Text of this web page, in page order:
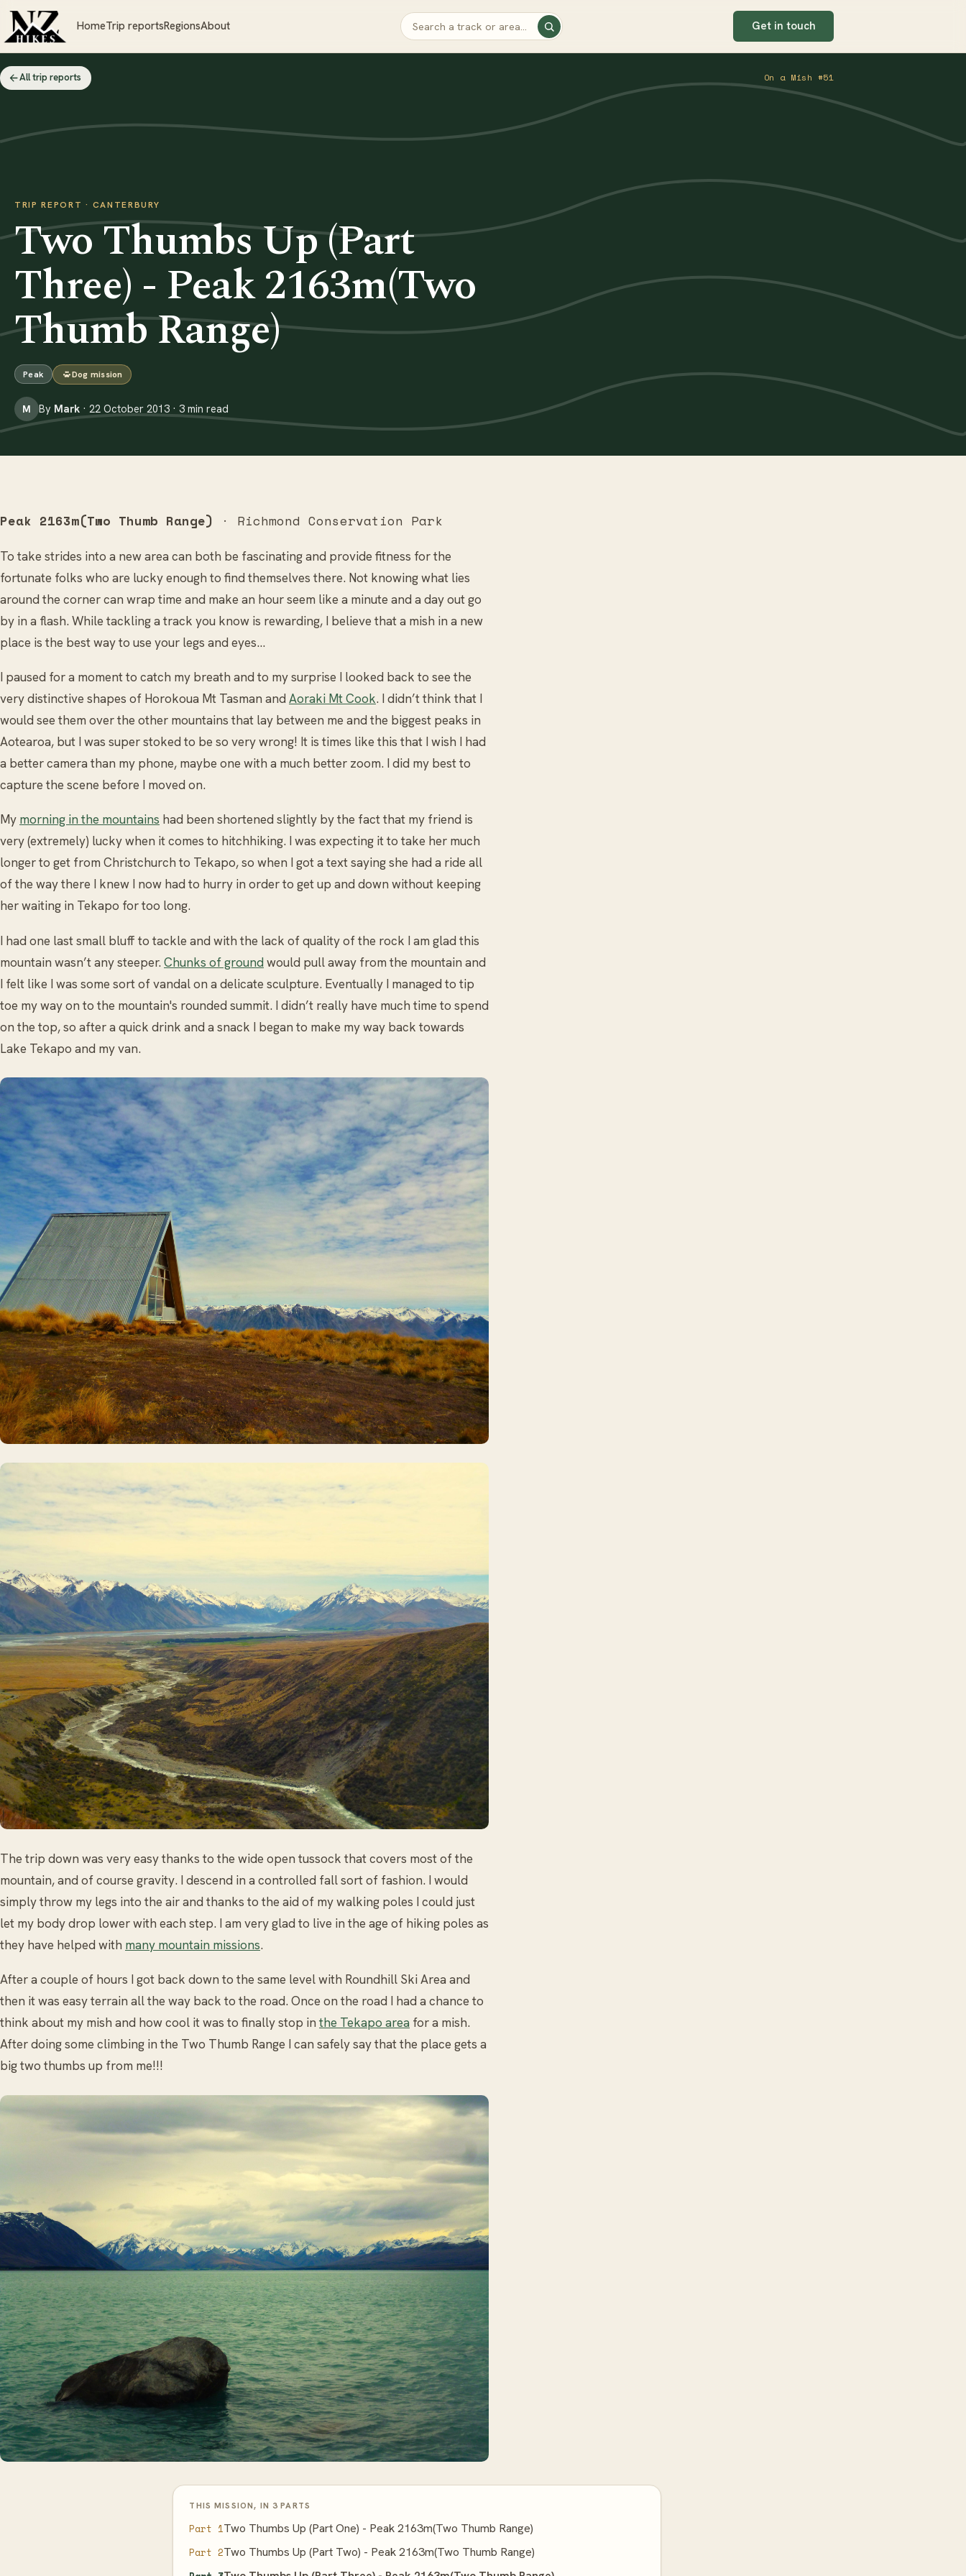
HomeTrip reportsRegionsAbout Get in touch
All trip reports On a Mish #51
TRIP REPORT · CANTERBURY
Two Thumbs Up (Part
Three) - Peak 2163m(Two
Thumb Range)
Peak Dog mission
M By Mark · 22 October 2013 · 3 min read
Peak 2163m(Two Thumb Range) · Richmond Conservation Park
To take strides into a new area can both be fascinating and provide fitness for the
fortunate folks who are lucky enough to find themselves there. Not knowing what lies
around the corner can wrap time and make an hour seem like a minute and a day out go
by in a flash. While tackling a track you know is rewarding, I believe that a mish in a new
place is the best way to use your legs and eyes…
I paused for a moment to catch my breath and to my surprise I looked back to see the
very distinctive shapes of Horokoua Mt Tasman and Aoraki Mt Cook. I didn’t think that I
would see them over the other mountains that lay between me and the biggest peaks in
Aotearoa, but I was super stoked to be so very wrong! It is times like this that I wish I had
a better camera than my phone, maybe one with a much better zoom. I did my best to
capture the scene before I moved on.
My morning in the mountains had been shortened slightly by the fact that my friend is
very (extremely) lucky when it comes to hitchhiking. I was expecting it to take her much
longer to get from Christchurch to Tekapo, so when I got a text saying she had a ride all
of the way there I knew I now had to hurry in order to get up and down without keeping
her waiting in Tekapo for too long.
I had one last small bluff to tackle and with the lack of quality of the rock I am glad this
mountain wasn’t any steeper. Chunks of groundwould pull away from the mountain and
I felt like I was some sort of vandal on a delicate sculpture. Eventually I managed to tip
toe my way on to the mountain's rounded summit. I didn’t really have much time to spend
on the top, so after a quick drink and a snack I began to make my way back towards
Lake Tekapo and my van.
The trip down was very easy thanks to the wide open tussock that covers most of the
mountain, and of course gravity. I descend in a controlled fall sort of fashion. I would
simply throw my legs into the air and thanks to the aid of my walking poles I could just
let my body drop lower with each step. I am very glad to live in the age of hiking poles as
they have helped with many mountain missions.
After a couple of hours I got back down to the same level with Roundhill Ski Area and
then it was easy terrain all the way back to the road. Once on the road I had a chance to
think about my mish and how cool it was to finally stop in the Tekapo area for a mish.
After doing some climbing in the Two Thumb Range I can safely say that the place gets a
big two thumbs up from me!!!
THIS MISSION, IN 3 PARTS
Part 1Two Thumbs Up (Part One) - Peak 2163m(Two Thumb Range)
Part 2Two Thumbs Up (Part Two) - Peak 2163m(Two Thumb Range)